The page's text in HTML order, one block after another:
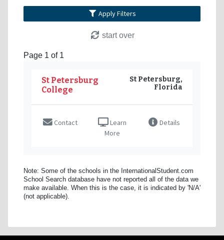
Apply Filters
start over
Page 1 of 1
St Petersburg
College
St Petersburg,
Florida
Contact
Learn
More
Details
Note: Some of the schools in the InternationalStudent.com
School Search database have not reported all of the data we
make available. When this is the case, it is indicated by 'N/A'
(not applicable).